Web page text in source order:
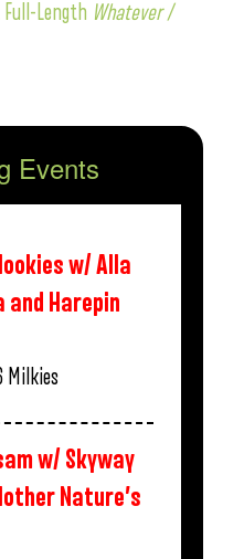
Length Whatever /
Events
w/ Alla
and Harepin
Milkies
w/ Skyway
Nature’s